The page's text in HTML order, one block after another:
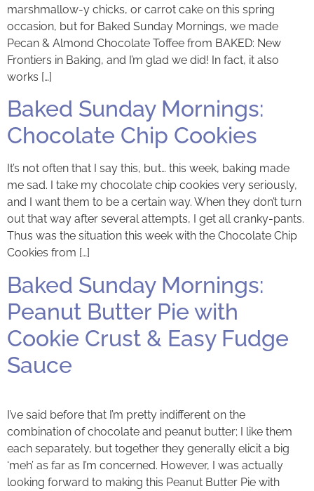
marshmallow-y chicks, or carrot cake on this spring
occasion, but for Baked Sunday Mornings, we made
Pecan & Almond Chocolate Toffee from BAKED: New
Frontiers in Baking, and I’m glad we did! In fact, it also
works […]
Baked Sunday Mornings:
Chocolate Chip Cookies
It’s not often that I say this, but… this week, baking made
me sad. I take my chocolate chip cookies very seriously,
and I want them to be a certain way. When they don’t turn
out that way after several attempts, I get all cranky-pants.
Thus was the situation this week with the Chocolate Chip
Cookies from […]
Baked Sunday Mornings:
Peanut Butter Pie with
Cookie Crust & Easy Fudge
Sauce
I’ve said before that I’m pretty indifferent on the
combination of chocolate and peanut butter; I like them
each separately, but together they generally elicit a big
‘meh’ as far as I’m concerned. However, I was actually
looking forward to making this Peanut Butter Pie with